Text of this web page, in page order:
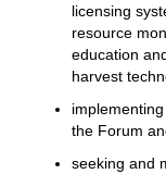
licensing
resource
education
harvest
the Forum
seeking and